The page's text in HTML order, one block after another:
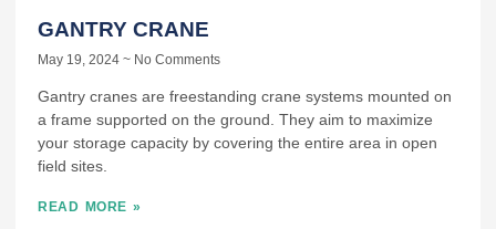
GANTRY CRANE
May 19, 2024 No Comments
Gantry cranes are freestanding crane systems mounted on
a frame supported on the ground. They aim to maximize
your storage capacity by covering the entire area in open
field sites.
READ MORE »